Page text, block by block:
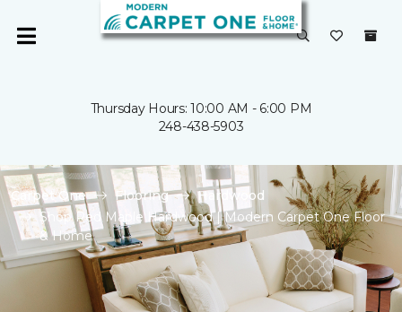
Thursday Hours: 10:00 AM - 6:00 PM
248-438-5903
Carpet One Flooring
Hardwood
Shop Red Maple Hardwood | Modern Carpet One Floor
& Home